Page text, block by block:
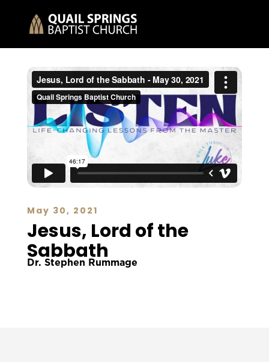
May 30, 2021
Jesus, Lord of the
Sabbath
Dr. Stephen Rummage